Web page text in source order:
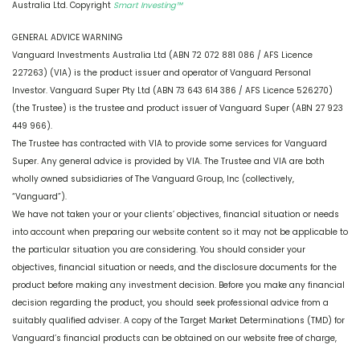
Australia Ltd. Copyright Smart Investing™
GENERAL ADVICE WARNING
Vanguard Investments Australia Ltd (ABN 72 072 881 086 / AFS Licence
227263) (VIA) is the product issuer and operator of Vanguard Personal
Investor. Vanguard Super Pty Ltd (ABN 73 643 614 386 / AFS Licence 526270)
(the Trustee) is the trustee and product issuer of Vanguard Super (ABN 27 923
449 966).
The Trustee has contracted with VIA to provide some services for Vanguard
Super. Any general advice is provided by VIA. The Trustee and VIA are both
wholly owned subsidiaries of The Vanguard Group, Inc (collectively,
“Vanguard”).
We have not taken your or your clients’ objectives, financial situation or needs
into account when preparing our website content so it may not be applicable to
the particular situation you are considering. You should consider your
objectives, financial situation or needs, and the disclosure documents for the
product before making any investment decision. Before you make any financial
decision regarding the product, you should seek professional advice from a
suitably qualified adviser. A copy of the Target Market Determinations (TMD) for
Vanguard’s financial products can be obtained on our website free of charge,